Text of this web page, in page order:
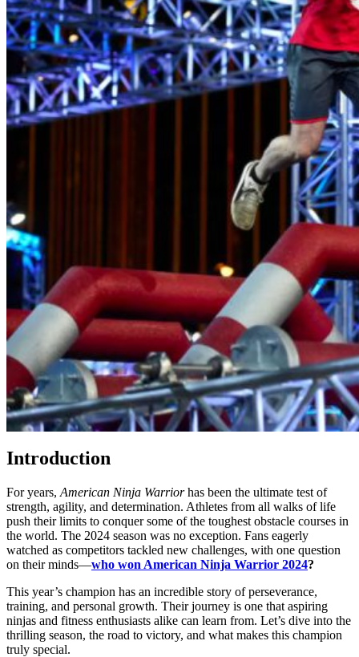
Introduction
For years, American Ninja Warriorhas been the ultimate test of
strength, agility, and determination. Athletes from all walks of life
push their limits to conquer some of the toughest obstacle courses in
the world. The 2024 season was no exception. Fans eagerly
watched as competitors tackled new challenges, with one question
on their minds—who won American Ninja Warrior 2024?
This year’s champion has an incredible story of perseverance,
training, and personal growth. Their journey is one that aspiring
ninjas and fitness enthusiasts alike can learn from. Let’s dive into the
thrilling season, the road to victory, and what makes this champion
truly special.